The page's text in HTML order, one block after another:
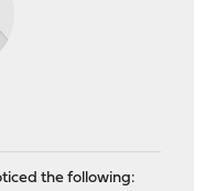
the following: